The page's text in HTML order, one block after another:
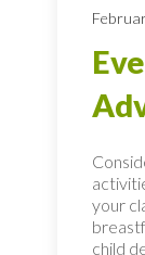
your
child